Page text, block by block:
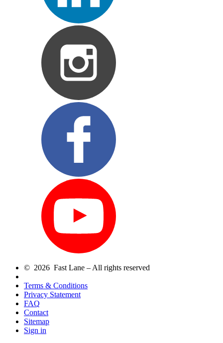
© 2026 Fast Lane – All rights reserved
Terms & Conditions
Privacy Statement
FAQ
Contact
Sitemap
Sign in